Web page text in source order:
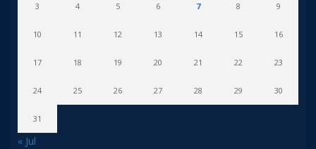
3 4 5 6 7 8 9
10 11 12 13 14 15 16
17 18 19 20 21 22 23
24 25 26 27 28 29 30
31
« Jul